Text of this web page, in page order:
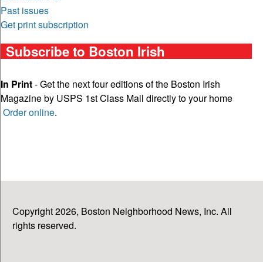
Past issues
Get print subscription
Subscribe to Boston Irish
In Print- Get the next four editions of the Boston Irish
Magazine by USPS 1st Class Mail directly to your home
Order online.
Copyright 2026, Boston Neighborhood News, Inc. All
rights reserved.